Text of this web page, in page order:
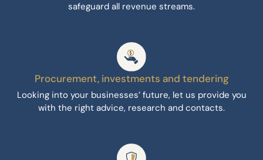
safeguard all revenue streams.
Procurement, investments and tendering
Looking into your businesses’ future, let us provide you
with the right advice, research and contacts.